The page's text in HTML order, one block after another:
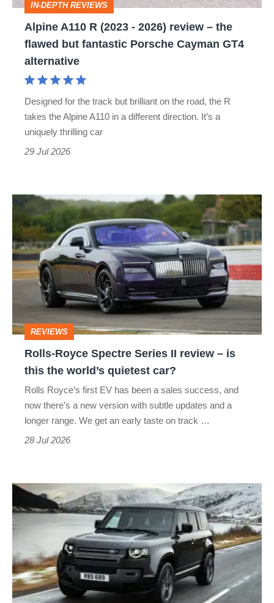
the
Porsche
Cayman
GT4
IN-DEPTH REVIEWS
Alpine A110 R (2023 - 2026) review – the
flawed but fantastic Porsche Cayman GT4
alternative
Designed for the track but brilliant on the road, the R
takes the Alpine A110 in a different direction. It’s a
uniquely thrilling car
29 Jul 2026
Rolls-
Royce
Spectre
Series
II
–
this
quietest
car?
REVIEWS
Rolls-Royce Spectre Series II review – is
this the world’s quietest car?
Rolls Royce’s first EV has been a sales success, and
now there’s a new version with subtle updates and a
longer range. We get an early taste on track …
28 Jul 2026
Land
Rover
Defender
V8
(2021
-